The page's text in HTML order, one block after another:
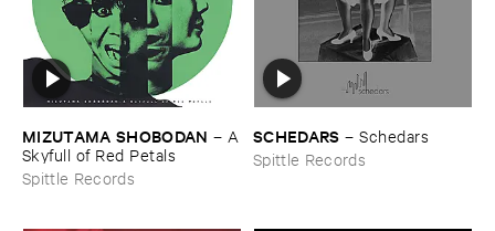
MIZUTAMA ​SHOBODAN – A
​Skyfull ​of ​Red ​Petals
Spittle Records
SCHEDARS –Schedars
Spittle Records